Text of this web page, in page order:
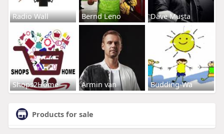
Radio Wall Bernd Leno Dave Musta
Shops2Home Armin van Budding-Wa
Products for sale